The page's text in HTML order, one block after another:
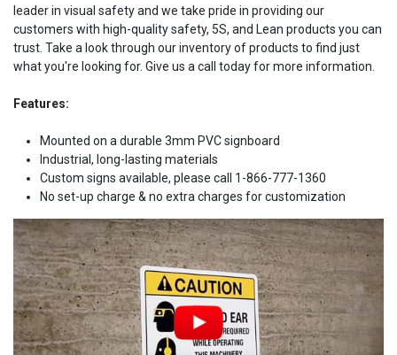
leader in visual safety and we take pride in providing our
customers with high-quality safety, 5S, and Lean products you can
trust. Take a look through our inventory of products to find just
what you're looking for. Give us a call today for more information.
Features:
Mounted on a durable 3mm PVC signboard
Industrial, long-lasting materials
Custom signs available, please call 1-866-777-1360
No set-up charge & no extra charges for customization